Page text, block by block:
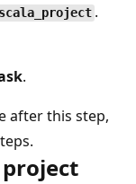
.
.
after this step,
project